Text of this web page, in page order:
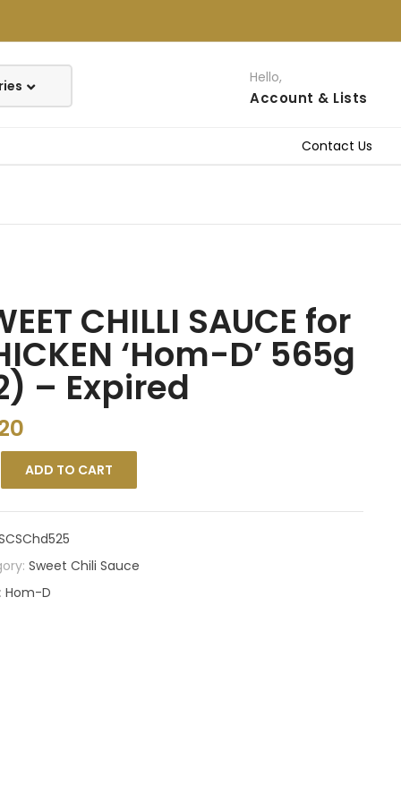
Hello,
Account & Lists
Contact Us
CHILLI SAUCE for
‘Hom-D’ 565g
– Expired
ADD TO CART
Sweet Chili Sauce
Hom-D